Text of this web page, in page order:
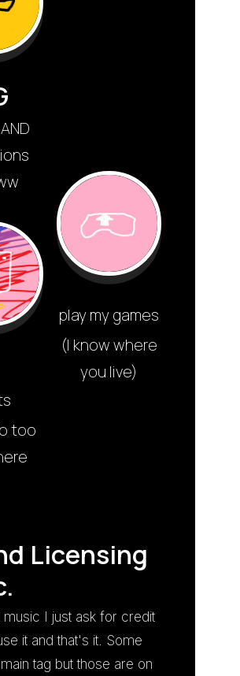
too
play my games
(I know where
you live)
Licensing
I just ask for credit
it and that's it. Some
tag but those are on